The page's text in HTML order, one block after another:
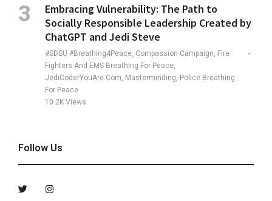
Embracing Vulnerability: The Path to
Socially Responsible Leadership Created by
ChatGPT and Jedi Steve
#SDSU #Breathing4Peace, Compassion Campaign, Fire
Fighters And EMS Breathing For Peace,
JediCoderYouAre.com, Masterminding, Police Breathing
For Peace
10.2K Views
Follow Us